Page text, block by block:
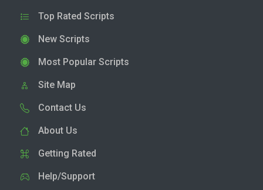
Top Rated Scripts
New Scripts
Most Popular Scripts
Site Map
Contact Us
About Us
Getting Rated
Help/Support